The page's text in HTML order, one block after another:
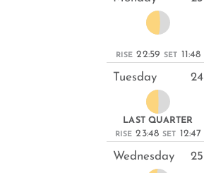
RISE 22:59 SET 11:48
Tuesday 24
LAST QUARTER
RISE 23:48 SET 12:47
Wednesday 25